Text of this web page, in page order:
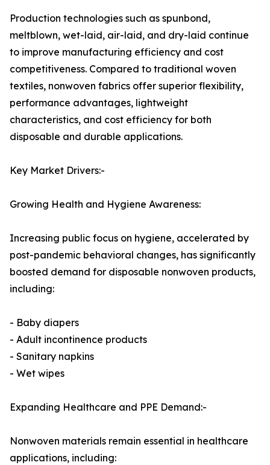
Production technologies such as spunbond,
meltblown, wet-laid, air-laid, and dry-laid continue
to improve manufacturing efficiency and cost
competitiveness. Compared to traditional woven
textiles, nonwoven fabrics offer superior flexibility,
performance advantages, lightweight
characteristics, and cost efficiency for both
disposable and durable applications.
Key Market Drivers:-
Growing Health and Hygiene Awareness:
Increasing public focus on hygiene, accelerated by
post-pandemic behavioral changes, has significantly
boosted demand for disposable nonwoven products,
including:
- Baby diapers
- Adult incontinence products
- Sanitary napkins
- Wet wipes
Expanding Healthcare and PPE Demand:-
Nonwoven materials remain essential in healthcare
applications, including: